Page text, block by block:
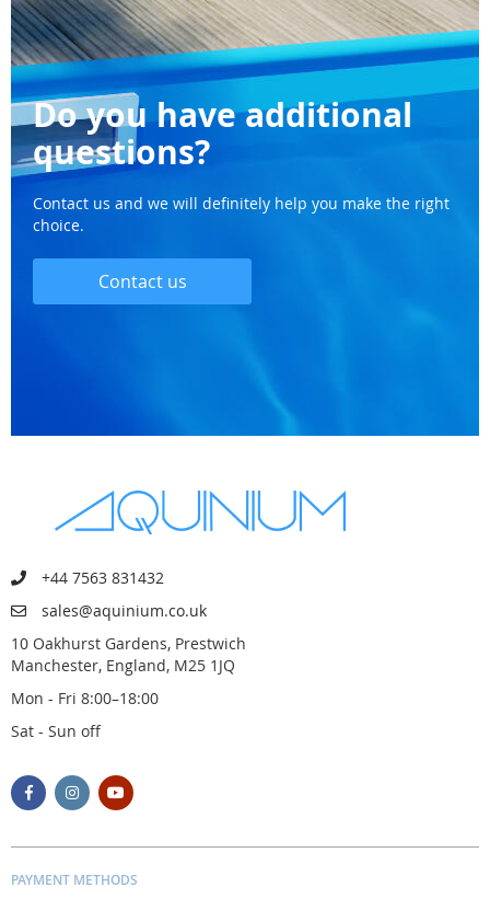
Do you have additional
questions?
Contact us and we will definitely help you make the right
choice.
Contact us
+44 7563 831432
sales@aquinium.co.uk
10 Oakhurst Gardens, Prestwich
Manchester, England, M25 1JQ
Mon - Fri 8:00–18:00
Sat - Sun off
PAYMENT METHODS